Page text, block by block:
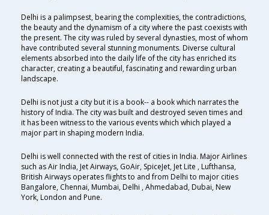
Delhi is a palimpsest, bearing the complexities, the contradictions,
the beauty and the dynamism of a city where the past coexists with
the present. The city was ruled by several dynasties, most of whom
have contributed several stunning monuments. Diverse cultural
elements absorbed into the daily life of the city has enriched its
character, creating a beautiful, fascinating and rewarding urban
landscape.
Delhi is not just a city but it is a book-- a book which narrates the
history of India. The city was built and destroyed seven times and
it has been witness to the various events which which played a
major part in shaping modern India.
Delhi is well connected with the rest of cities in India. Major Airlines
such as Air India, Jet Airways, GoAir, SpiceJet, Jet Lite , Lufthansa,
British Airways operates flights to and from Delhi to major cities
Bangalore, Chennai, Mumbai, Delhi , Ahmedabad, Dubai, New
York, London and Pune.